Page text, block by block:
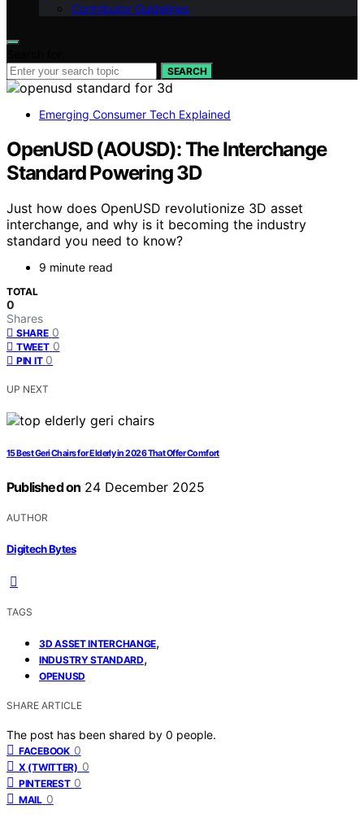
Contributor Guidelines
SEARCH
Emerging Consumer Tech Explained
OpenUSD (AOUSD): The Interchange
Standard Powering 3D
Just how does OpenUSD revolutionize 3D asset
interchange, and why is it becoming the industry
standard you need to know?
9 minute read
TOTAL
0
Shares
SHARE 0
TWEET 0
PIN IT 0
UP NEXT
15 Best Geri Chairs for Elderly in 2026 That Offer Comfort
Published on 24 December 2025
AUTHOR
Digitech Bytes
TAGS
3D ASSET INTERCHANGE,
INDUSTRY STANDARD,
OPENUSD
SHARE ARTICLE
The post has been shared by 0 people.
FACEBOOK 0
X (TWITTER) 0
PINTEREST 0
MAIL 0